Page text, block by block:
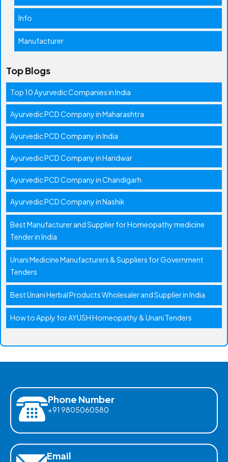
Info
Manufacturer
Top Blogs
Top 10 Ayurvedic Companies in India
Ayurvedic PCD Company in Maharashtra
Ayurvedic PCD Company in India
Ayurvedic PCD Company in Haridwar
Ayurvedic PCD Company in Chandigarh
Ayurvedic PCD Company in Nashik
Best Manufacturer and Supplier for Homeopathy medicine
Tender in India
Unani Medicine Manufacturers & Suppliers for Government
Tenders
Best Unani Herbal Products Wholesaler and Supplier in India
How to Apply for AYUSH Homeopathy & Unani Tenders
Phone Number
+91 9805060580
Email